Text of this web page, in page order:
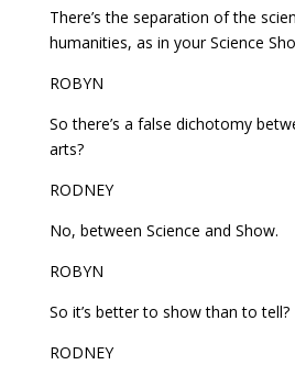
There’s the separation of the
humanities, as in your Science
ROBYN
So there’s a false dichotomy
arts?
RODNEY
No, between Science and Show.
ROBYN
So it’s better to show than to tell?
RODNEY